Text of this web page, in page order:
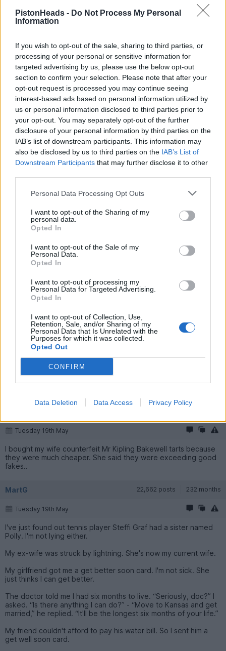
PistonHeads - Do Not Process My Personal
Information
If you wish to opt-out of the sale, sharing to third parties, or
processing of your personal or sensitive information for
targeted advertising by us, please use the below opt-out
section to confirm your selection. Please note that after your
opt-out request is processed you may continue seeing
interest-based ads based on personal information utilized by
us or personal information disclosed to third parties prior to
your opt-out. You may separately opt-out of the further
disclosure of your personal information by third parties on the
IAB’s list of downstream participants. This information may
also be disclosed by us to third parties on the IAB’s List of
Downstream Participants that may further disclose it to other
Personal Data Processing Opt Outs
I want to opt-out of the Sharing of my
personal data.
Opted In
I want to opt-out of the Sale of my
Personal Data.
Opted In
I want to opt-out of processing my
Personal Data for Targeted Advertising.
Opted In
I want to opt-out of Collection, Use,
Retention, Sale, and/or Sharing of my
Personal Data that Is Unrelated with the
Purposes for which it was collected.
Opted Out
CONFIRM
Data Deletion Data Access Privacy Policy
Monday 18th May
Edited by Pitre on Monday 18th May 11:03
#MeToo
Skyedriver 23,157 posts 310 months
Monday 18th May
Pitre said:
#MeToo
Me three
Wife questioning what I'm laughing at.
john2443 6,535 posts 239 months
Monday 18th May
My wife complained that I never take her out anywhere so last
week I took her for tea and biscuits.
Tuesday 19th May
I bought my wife counterfeit Mr Kipling Bakewell tarts because
they were much cheaper. She said they were exceeding good
fakes..
MartG 22,662 posts 232 months
Tuesday 19th May
I've just found out tennis player Steffi Graf had a sister named
Polly. I'm not lying either.
My ex-wife was struck by lightning. She's now my current wife.
My girlfriend got me a get better soon card. I'm not sick. She
just thinks I can get better.
The doctor told me I had six months to live. “Seriously, doc?” I
asked. “Is there anything I can do?” - “Move to Kansas and get
married,” he replied. “It'll be the longest six months of your life.”
My friend couldn't afford to pay his water bill. So I sent him a
get well soon card.